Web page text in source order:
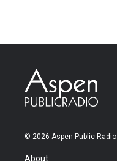
© 2026 Aspen Public Radio
About